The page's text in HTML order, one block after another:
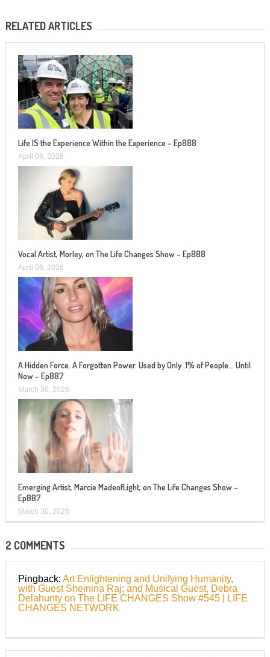
RELATED ARTICLES
Life IS the Experience Within the Experience – Ep888
April 06, 2026
Vocal Artist, Morley, on The Life Changes Show – Ep888
April 06, 2026
A Hidden Force. A Forgotten Power. Used by Only .1% of People… Until
Now – Ep887
March 30, 2026
Emerging Artist, Marcie MadeofLight, on The Life Changes Show –
Ep887
March 30, 2026
2 COMMENTS
Pingback: Art Enlightening and Unifying Humanity,
with Guest Sheinina Raj; and Musical Guest, Debra
Delahunty on The LIFE CHANGES Show #545 | LIFE
CHANGES NETWORK